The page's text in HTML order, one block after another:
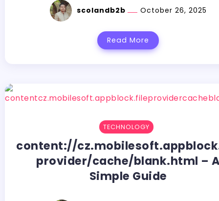
scolandb2b October 26, 2025
Read More
TECHNOLOGY
content://
provider/cache/blank.html –
Simple Guide